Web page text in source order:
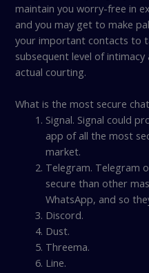
maintain you worry-free in
and you may get to make
your important contacts to
subsequent level of
actual courting.
What is the most secure
Signal. Signal could
app of all the most
market.
Telegram. Telegram
secure than other
WhatsApp, and so
Discord.
Dust.
Threema.
Line.